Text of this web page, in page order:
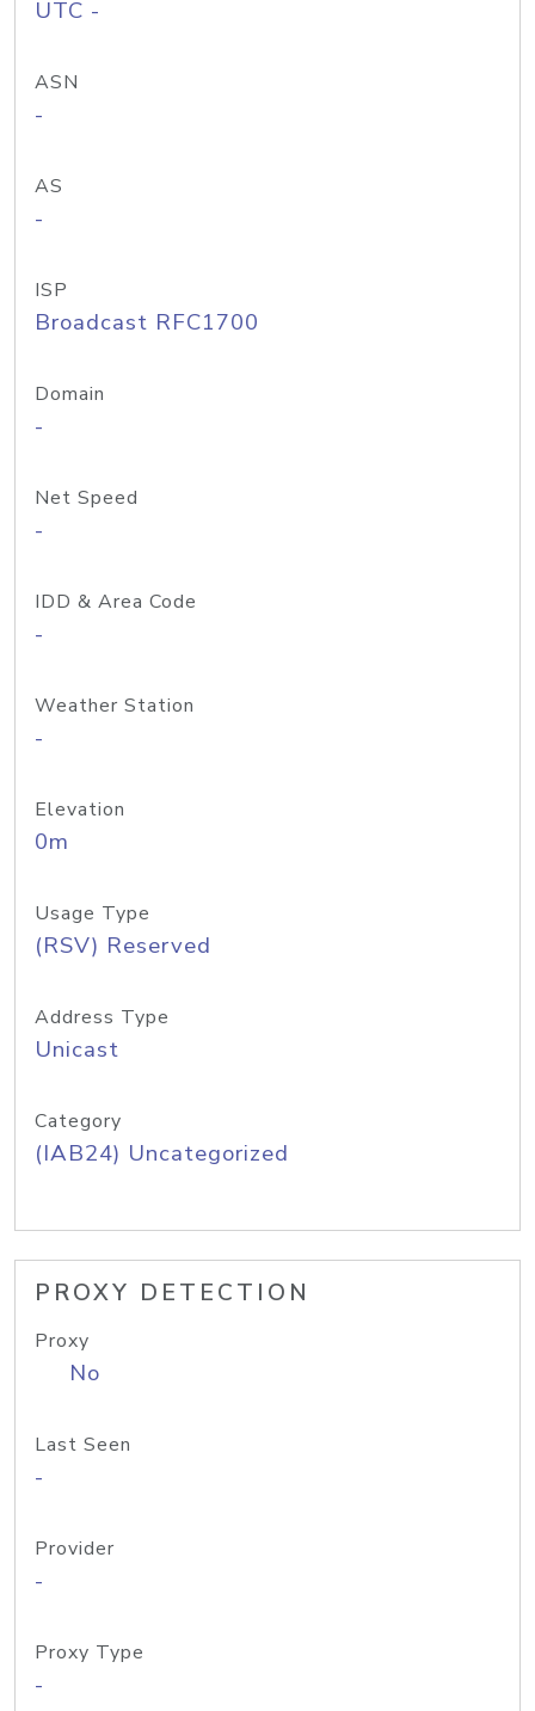
UTC -
ASN
-
AS
-
ISP
Broadcast RFC1700
Domain
-
Net Speed
-
IDD & Area Code
-
Weather Station
-
Elevation
0m
Usage Type
(RSV) Reserved
Address Type
Unicast
Category
(IAB24) Uncategorized
PROXY DETECTION
Proxy
No
Last Seen
-
Provider
-
Proxy Type
-